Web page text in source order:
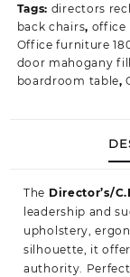
Tags: directors
back chairs, office
Office furniture
door mahogany
boardroom table,
The Director’s/
leadership and
upholstery,
silhouette, it
authority.